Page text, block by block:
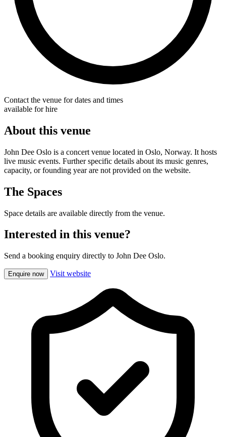
Contact the venue for dates and times
available for hire
About this venue
John Dee Oslo is a concert venue located in Oslo, Norway. It hosts
live music events. Further specific details about its music genres,
capacity, or founding year are not provided on the website.
The Spaces
Space details are available directly from the venue.
Interested in this venue?
Send a booking enquiry directly to John Dee Oslo.
Enquire now Visit website